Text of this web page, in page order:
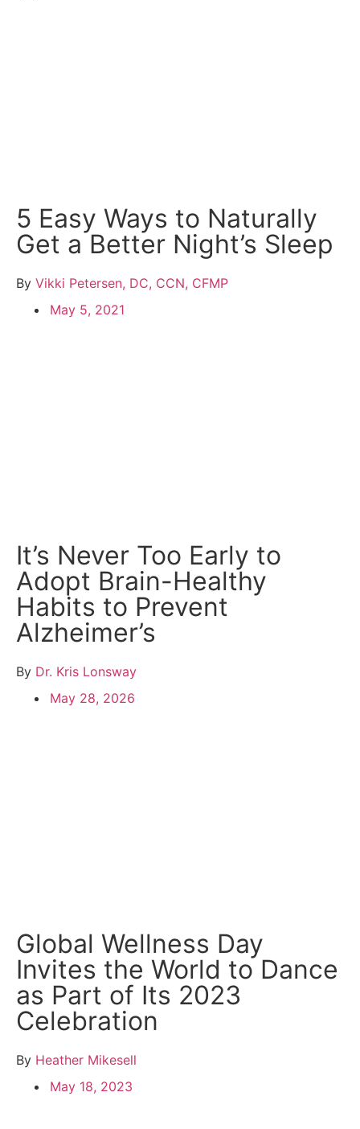
5 Easy Ways to Naturally
Get a Better Night’s Sleep
By Vikki Petersen, DC, CCN, CFMP
May 5, 2021
It’s Never Too Early to
Adopt Brain-Healthy
Habits to Prevent
Alzheimer’s
By Dr. Kris Lonsway
May 28, 2026
Global Wellness Day
Invites the World to Dance
as Part of Its 2023
Celebration
By Heather Mikesell
May 18, 2023